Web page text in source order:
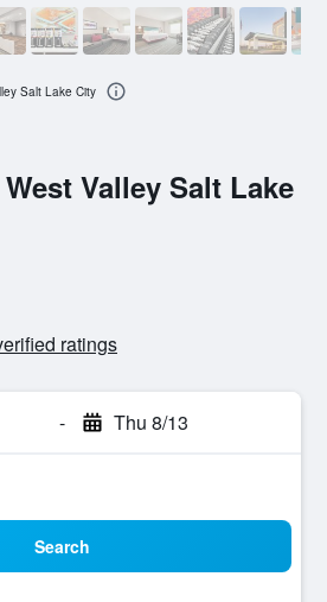
Valley Salt Lake
ratings
- Thu 8/13
Search
Salt Lake City